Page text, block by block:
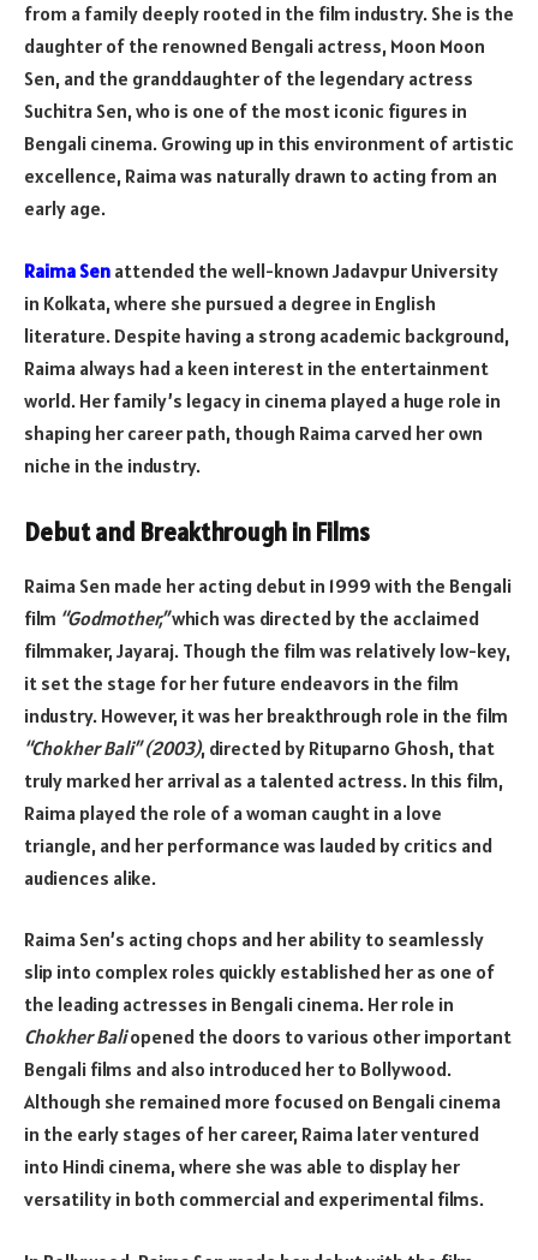
from a family deeply rooted in the film industry. She is the
daughter of the renowned Bengali actress, Moon Moon
Sen, and the granddaughter of the legendary actress
Suchitra Sen, who is one of the most iconic figures in
Bengali cinema. Growing up in this environment of artistic
excellence, Raima was naturally drawn to acting from an
early age.
Raima Sen attended the well-known Jadavpur University
in Kolkata, where she pursued a degree in English
literature. Despite having a strong academic background,
Raima always had a keen interest in the entertainment
world. Her family’s legacy in cinema played a huge role in
shaping her career path, though Raima carved her own
niche in the industry.
Debut and Breakthrough in Films
Raima Sen made her acting debut in 1999 with the Bengali
film “Godmother,”which was directed by the acclaimed
filmmaker, Jayaraj. Though the film was relatively low-key,
it set the stage for her future endeavors in the film
industry. However, it was her breakthrough role in the film
“Chokher Bali” (2003), directed by Rituparno Ghosh, that
truly marked her arrival as a talented actress. In this film,
Raima played the role of a woman caught in a love
triangle, and her performance was lauded by critics and
audiences alike.
Raima Sen’s acting chops and her ability to seamlessly
slip into complex roles quickly established her as one of
the leading actresses in Bengali cinema. Her role in
Chokher Baliopened the doors to various other important
Bengali films and also introduced her to Bollywood.
Although she remained more focused on Bengali cinema
in the early stages of her career, Raima later ventured
into Hindi cinema, where she was able to display her
versatility in both commercial and experimental films.